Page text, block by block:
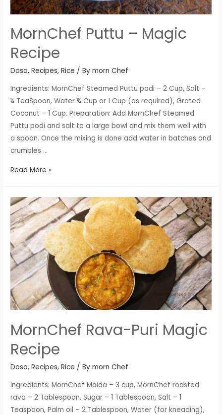
MornChef Puttu – Magic
Recipe
Dosa,Recipes,Rice / Bymorn Chef
Ingredients: MornChef Steamed Puttu podi – 2 Cup, Salt –
¼ TeaSpoon, Water ¾ Cup or 1 Cup (as required), Grated
Coconut – 1 Cup. Preparation: Add MornChef Steamed
Puttu podi and salt to a large bowl and mix them well with
a spoon. Once the mixing is done add water in batches and
crumbles …
MornChef
Magic
Recipe
Read More »
MornChef Rava-Puri Magic
Recipe
Dosa,Recipes,Rice / Bymorn Chef
Ingredients: MornChef Maida – 3 cup, MornChef roasted
rava – 2 Tablespoon, Sugar – 1 Tablespoon, Salt – 1
Teaspoon, Palm oil – 2 Tablespoon, Water (for kneading),